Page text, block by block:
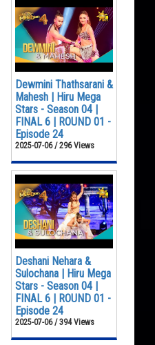
Dewmini Thathsarani &
Mahesh | Hiru Mega
Stars - Season 04 |
FINAL 6 | ROUND 01 -
Episode 24
2025-07-06 / 296 Views
Deshani Nehara &
Sulochana | Hiru Mega
Stars - Season 04 |
FINAL 6 | ROUND 01 -
Episode 24
2025-07-06 / 394 Views